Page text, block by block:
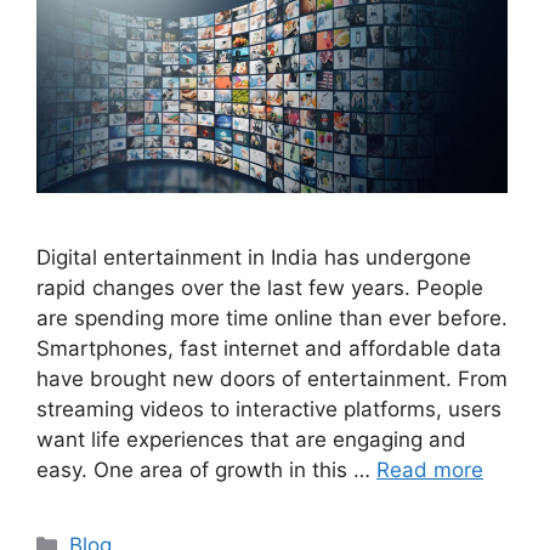
Digital entertainment in India has undergone
rapid changes over the last few years. People
are spending more time online than ever before.
Smartphones, fast internet and affordable data
have brought new doors of entertainment. From
streaming videos to interactive platforms, users
want life experiences that are engaging and
easy. One area of growth in this … Read more
Categories
Blog